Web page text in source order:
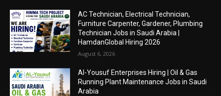
AC Technician, Electrical Technician,
Furniture Carpenter, Gardener, Plumbing
Technician Jobs in Saudi Arabia |
HamdanGlobal Hiring 2026
August 6, 2026
Al-Yousuf Enterprises Hiring | Oil & Gas
Running Plant Maintenance Jobs in Saudi
Arabia